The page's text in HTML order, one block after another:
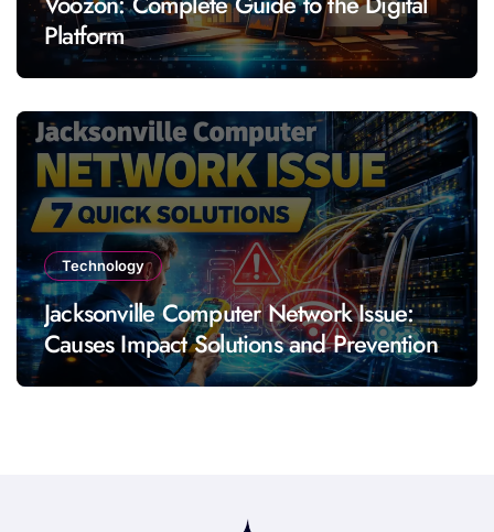
Platform
Technology
Jacksonville Computer Network Issue:
Causes Impact Solutions and Prevention